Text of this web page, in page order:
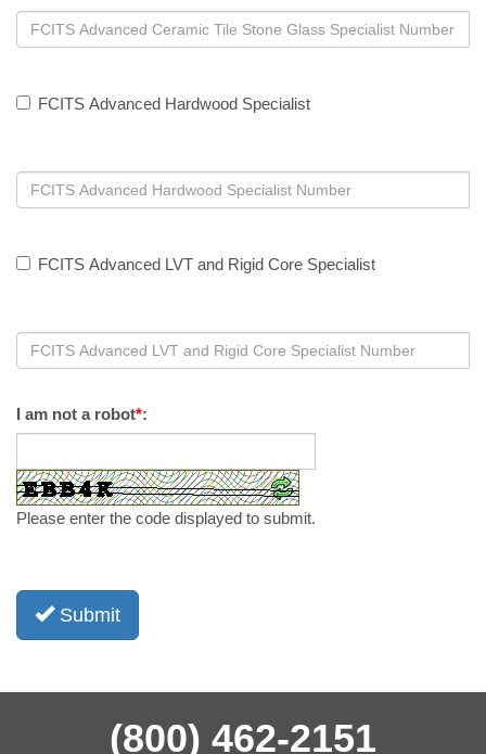
FCITS Advanced Hardwood Specialist
FCITS Advanced LVT and Rigid Core Specialist
I am not a robot*:
Please enter the code displayed to submit.
Submit
(800) 462-2151